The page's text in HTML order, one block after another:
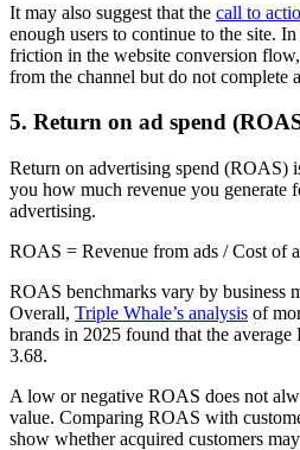
It may also suggest that the call to
enough users to continue to the site.
friction in the website conversion
from the channel but do not complete
5. Return on ad spend
Return on advertising spend (ROAS)
you how much revenue you generate
advertising.
ROAS = Revenue from ads / Cost of
ROAS benchmarks vary by business
Overall, Triple Whale’s analysis of
brands in 2025 found that the
3.68.
A low or negative ROAS does not
value. Comparing ROAS with
show whether acquired customers